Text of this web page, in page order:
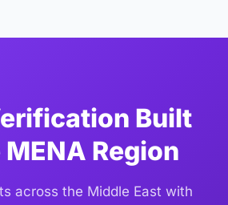
processed solely for verification,
Built
Region
across the Middle East with